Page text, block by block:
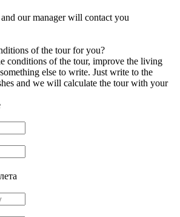
our manager will contact you
of the tour for you?
conditions of the tour, improve the living
else to write. Just write to the
and we will calculate the tour with your